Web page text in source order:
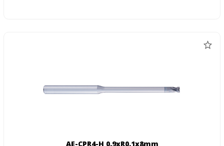
AE-CPR4-H 0.9xR0.1x8mm